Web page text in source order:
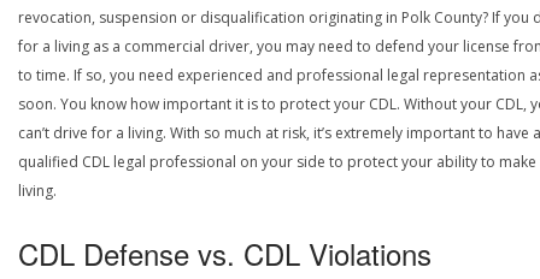
revocation, suspension or disqualification originating in Polk County? If you
for a living as a commercial driver, you may need to defend your license
to time. If so, you need experienced and professional legal representation
soon. You know how important it is to protect your CDL. Without your CDL,
can’t drive for a living. With so much at risk, it’s extremely important to have a
qualified CDL legal professional on your side to protect your ability to make
living.
CDL Defense vs. CDL Violations